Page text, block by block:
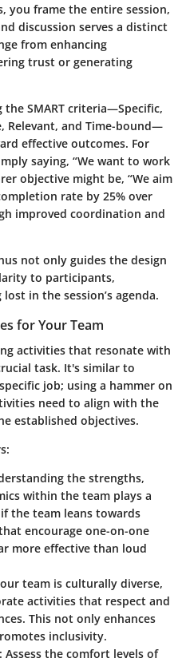
you frame the entire session,
discussion serves a distinct
from enhancing
trust or generating
the SMART criteria—Specific,
Relevant, and Time-bound—
effective outcomes. For
saying, “We want to work
objective might be, “We aim
rate by 25% over
improved coordination and
not only guides the design
to participants,
in the session’s agenda.
for Your Team
activities that resonate with
task. It's similar to
job; using a hammer on
need to align with the
established objectives.
the strengths,
within the team plays a
the team leans towards
encourage one-on-one
more effective than loud
team is culturally diverse,
activities that respect and
This not only enhances
inclusivity.
: Assess the comfort levels of